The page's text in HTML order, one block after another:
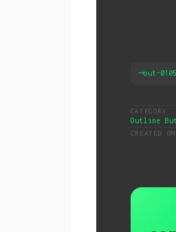
⟶out-0105
CATEGORY
Outline
CREATED ON